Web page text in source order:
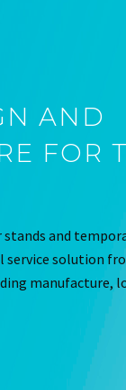
AND
FOR
stands and
service solution
manufacture,